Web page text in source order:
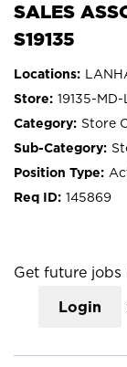
SALES
S19135
19135-
Store
145869
Get future jobs
Login